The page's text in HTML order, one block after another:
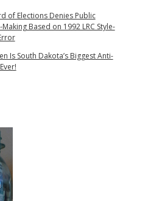
of Elections Denies Public
Based on 1992 LRC Style-
Is South Dakota’s Biggest Anti-